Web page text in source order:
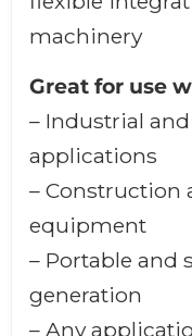
machinery
Great for use
– Industrial
applications
– Construction
equipment
– Portable and
generation
– Any